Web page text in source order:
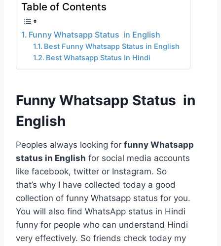
Table of Contents
Funny Whatsapp Status in English
Best Funny Whatsapp Status in English
Best Whatsapp Status In Hindi
Funny Whatsapp Status in
English
Peoples always looking for funny Whatsapp
status in English for social media accounts
like facebook, twitter or Instagram. So
that’s why I have collected today a good
collection of funny Whatsapp status for you.
You will also find WhatsApp status in Hindi
funny for people who can understand Hindi
very effectively. So friends check today my